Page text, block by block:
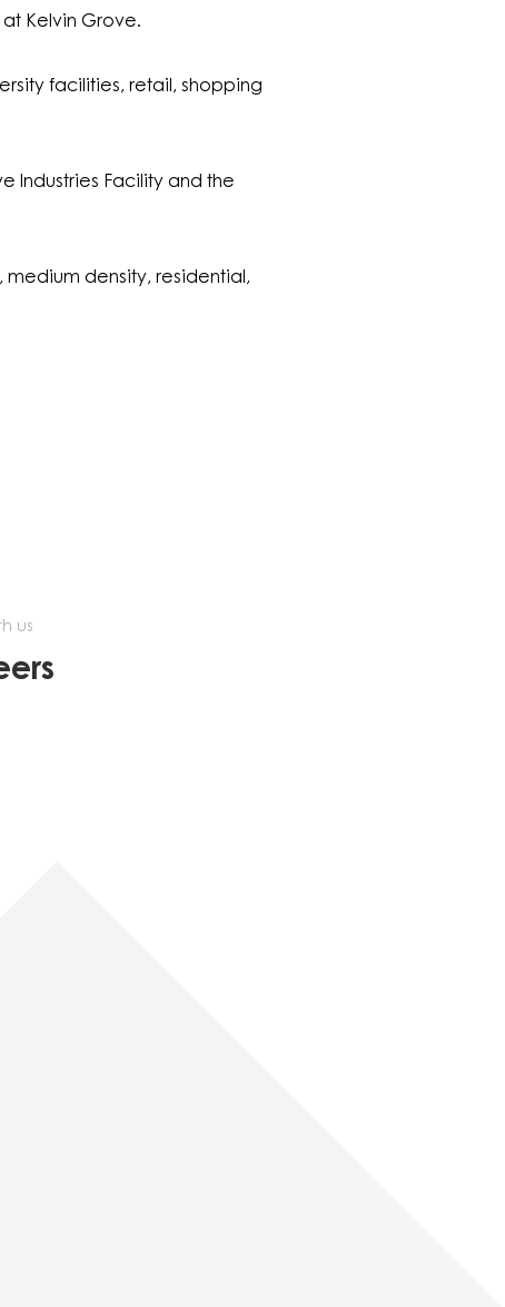
Kelvin Grove.
facilities, retail, shopping
Industries Facility and the
medium density, residential,
us